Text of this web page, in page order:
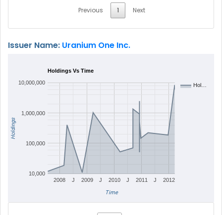
Previous 1 Next
Issuer Name: Uranium One Inc.
Holdings Vs Time
Hol…
2008 2009 2010 2011 2012
J J J J
10,000
100,000
1,000,000
10,000,000
Time
Holdings